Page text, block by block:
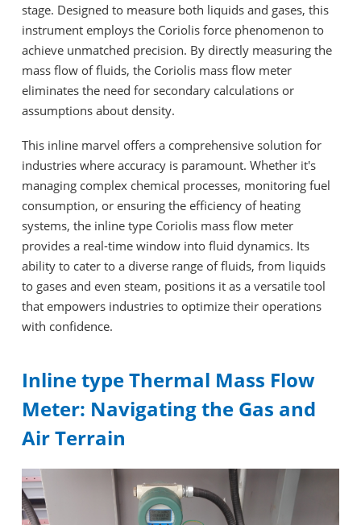
stage. Designed to measure both liquids and gases, this
instrument employs the Coriolis force phenomenon to
achieve unmatched precision. By directly measuring the
mass flow of fluids, the Coriolis mass flow meter
eliminates the need for secondary calculations or
assumptions about density.
This inline marvel offers a comprehensive solution for
industries where accuracy is paramount. Whether it's
managing complex chemical processes, monitoring fuel
consumption, or ensuring the efficiency of heating
systems, the inline type Coriolis mass flow meter
provides a real-time window into fluid dynamics. Its
ability to cater to a diverse range of fluids, from liquids
to gases and even steam, positions it as a versatile tool
that empowers industries to optimize their operations
with confidence.
Inline type Thermal Mass Flow
Meter: Navigating the Gas and
Air Terrain